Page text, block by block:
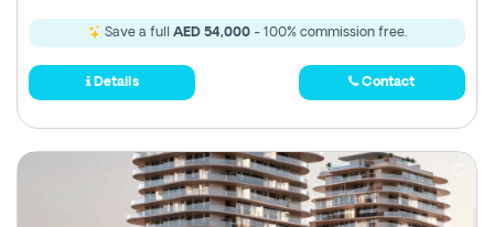
Save a full AED 54,000- 100% commission free.
Details Contact